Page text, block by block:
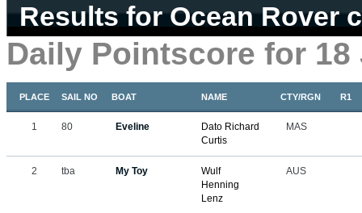
Results for Ocean Rover
Daily Pointscore for 18
PLACE SAIL NO BOAT NAME CTY/RGN R1
1 80 Eveline
Dato Richard
Curtis
MAS
2 tba My Toy
Wulf
Henning
Lenz
AUS